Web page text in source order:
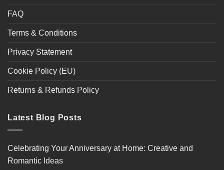
FAQ
Terms & Conditions
Privacy Statement
Cookie Policy (EU)
Returns & Refunds Policy
Latest Blog Posts
Celebrating Your Anniversary at Home: Creative and
Romantic Ideas